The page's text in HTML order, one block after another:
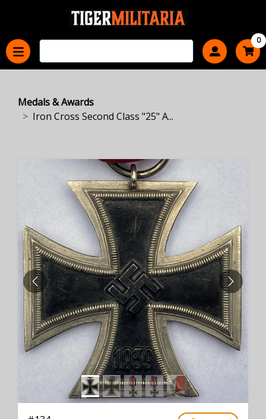
0
Medals & Awards
Iron Cross Second Class "25" A...
PREVIOUS NEXT